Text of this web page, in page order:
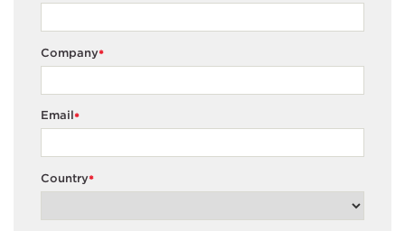
*
Company
*
Email
*
Country